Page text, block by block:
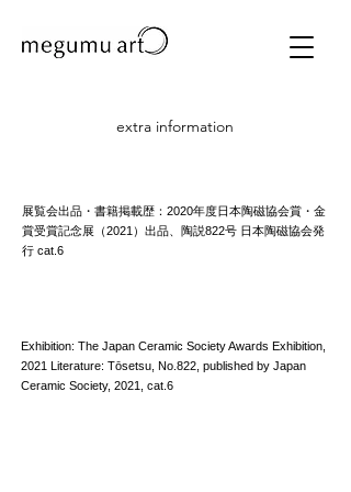
extra information
展覧会出品・書籍掲載歴：2020年度日本陶磁協会賞・金
賞受賞記念展（2021）出品、陶説822号 日本陶磁協会発
行 cat.6
Exhibition: The Japan Ceramic Society Awards Exhibition,
2021 Literature: Tōsetsu, No.822, published by Japan
Ceramic Society, 2021, cat.6